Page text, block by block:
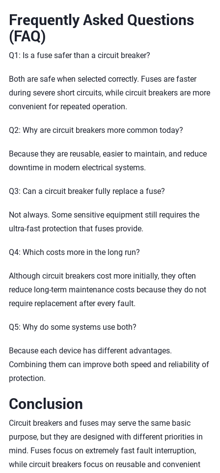
Frequently Asked Questions
(FAQ)
Q1: Is a fuse safer than a circuit breaker?
Both are safe when selected correctly. Fuses are faster
during severe short circuits, while circuit breakers are more
convenient for repeated operation.
Q2: Why are circuit breakers more common today?
Because they are reusable, easier to maintain, and reduce
downtime in modern electrical systems.
Q3: Can a circuit breaker fully replace a fuse?
Not always. Some sensitive equipment still requires the
ultra-fast protection that fuses provide.
Q4: Which costs more in the long run?
Although circuit breakers cost more initially, they often
reduce long-term maintenance costs because they do not
require replacement after every fault.
Q5: Why do some systems use both?
Because each device has different advantages.
Combining them can improve both speed and reliability of
protection.
Conclusion
Circuit breakers and fuses may serve the same basic
purpose, but they are designed with different priorities in
mind. Fuses focus on extremely fast fault interruption,
while circuit breakers focus on reusable and convenient